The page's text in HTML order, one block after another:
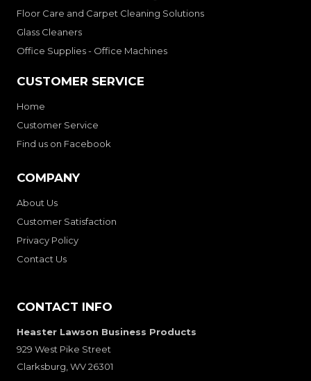
Floor Care and Carpet Cleaning Solutions
Glass Cleaners
Office Supplies - Office Machines
CUSTOMER SERVICE
Home
Customer Service
Find us on Facebook
COMPANY
About Us
Customer Satisfaction
Privacy Policy
Contact Us
CONTACT INFO
Heaster Lawson Business Products
929 West Pike Street
Clarksburg, WV 26301